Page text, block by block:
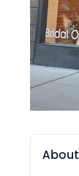
About